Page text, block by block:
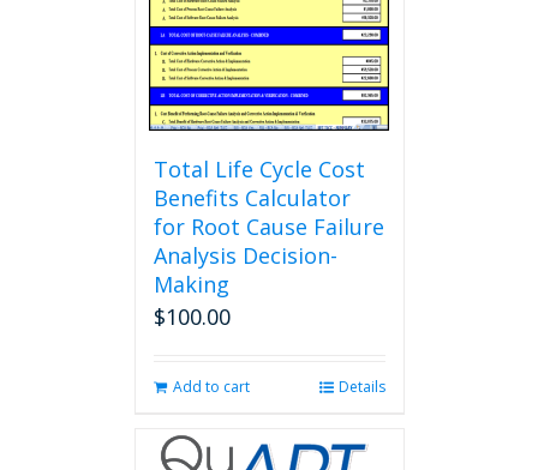
Total Life Cycle Cost
Benefits Calculator
for Root Cause Failure
Analysis Decision-
Making
$100.00
Add to cart Details